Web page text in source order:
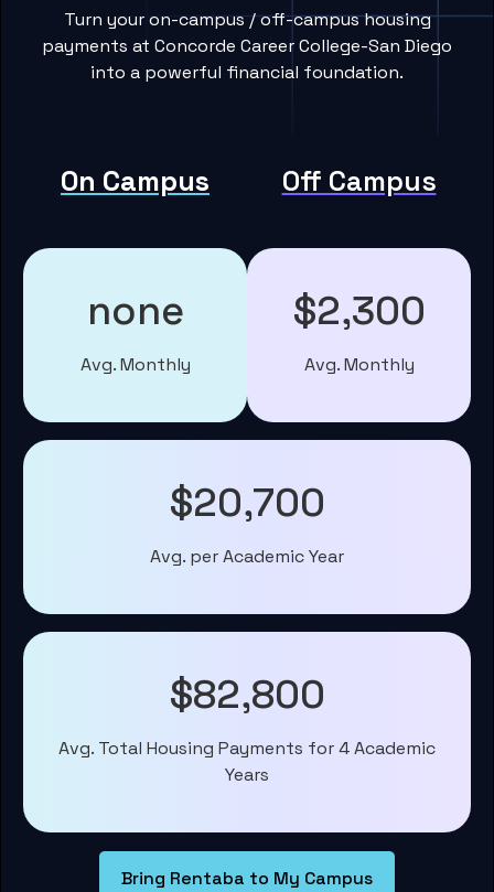
Turn your on-campus / off-campus housing
payments at Concorde Career College-San Diego
into a powerful financial foundation.
On Campus Off Campus
none
Avg. Monthly
$2,300
Avg. Monthly
$20,700
Avg. per Academic Year
$82,800
Avg. Total Housing Payments for 4 Academic
Years
Bring Rentaba to My Campus